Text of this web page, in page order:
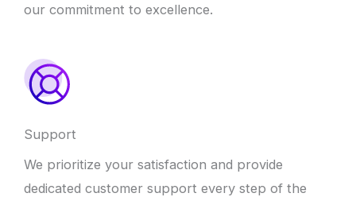
our commitment to excellence.
Support
We prioritize your satisfaction and provide
dedicated customer support every step of the